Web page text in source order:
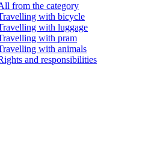
from the category
with bicycle
with luggage
with pram
with animals
and responsibilities